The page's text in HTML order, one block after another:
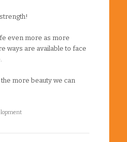
even more as more
ways are available to face
more beauty we can